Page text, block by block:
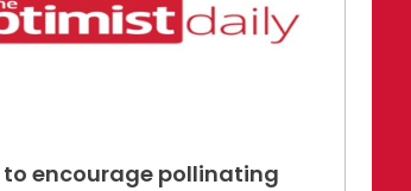
to encourage pollinating